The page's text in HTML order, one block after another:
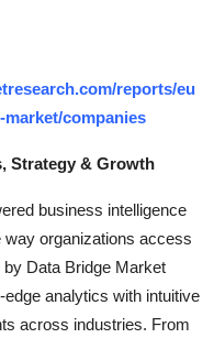
reports/eu
companies
Strategy & Growth
business intelligence
way organizations access
Data Bridge Market
analytics with intuitive
across industries. From